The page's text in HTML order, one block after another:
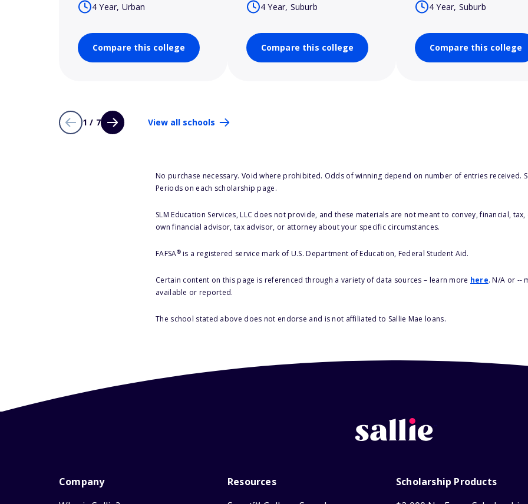
4 Year, Urban
Compare this college
4 Year, Suburb
Compare this college
4 Year, Suburb
Compare this college
1 / 7 View all schools
No purchase necessary. Void where prohibited. Odds of winning depend on number of entries received.
Periods on each scholarship page.
SLM Education Services, LLC does not provide, and these materials are not meant to convey, financial,
own financial advisor, tax advisor, or attorney about your specific circumstances.
FAFSA®is a registered service mark of U.S. Department of Education, Federal Student Aid.
Certain content on this page is referenced through a variety of data sources – learn more here. N/A or --
available or reported.
The school stated above does not endorse and is not affiliated to Sallie Mae loans.
Company
Resources
Scholarship Products